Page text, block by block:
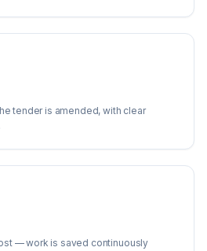
tender is amended, with clear
— work is saved continuously